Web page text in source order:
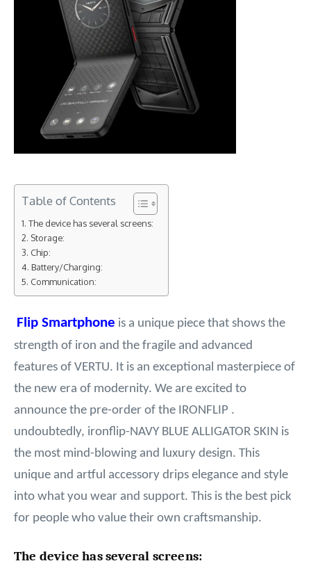
Table of Contents
The device has several screens:
Storage:
Chip:
Battery/Charging:
Communication:
Flip Smartphone is a unique piece that shows the
strength of iron and the fragile and advanced
features of VERTU. It is an exceptional masterpiece of
the new era of modernity. We are excited to
announce the pre-order of the IRONFLIP .
undoubtedly, ironflip-NAVY BLUE ALLIGATOR SKIN is
the most mind-blowing and luxury design. This
unique and artful accessory drips elegance and style
into what you wear and support. This is the best pick
for people who value their own craftsmanship.
The device has several screens: